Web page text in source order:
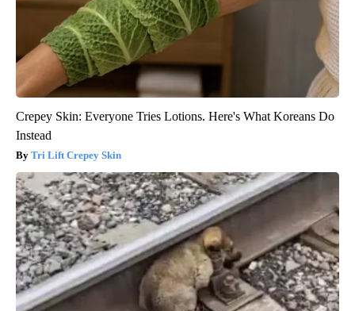
Crepey Skin: Everyone Tries Lotions. Here's What Koreans Do
Instead
Tri Lift Crepey Skin